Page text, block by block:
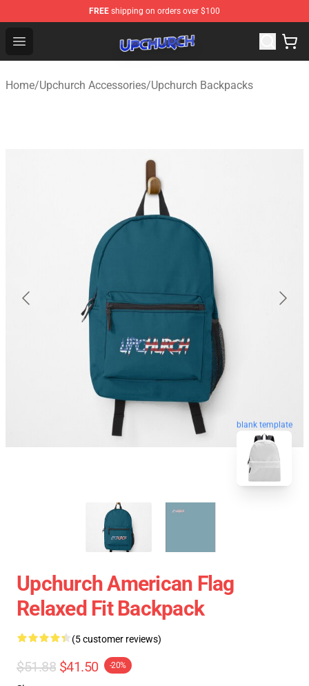
FREE shipping on orders over $100
Open menu
Upchurch Shop - Official Upchurch Merchandise Store
Home/Upchurch Accessories/Upchurch Backpacks
blank template
Upchurch American Flag
Relaxed Fit Backpack
(5 customer reviews)
$51.88 $41.50 -20%